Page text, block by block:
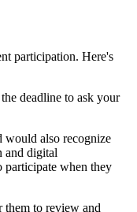
participation. Here's
deadline to ask your
would also recognize
and digital
participate when they
them to review and